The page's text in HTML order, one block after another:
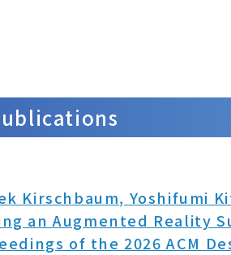
Kirschbaum, Yoshifumi
an Augmented Reality
of the 2026 ACM